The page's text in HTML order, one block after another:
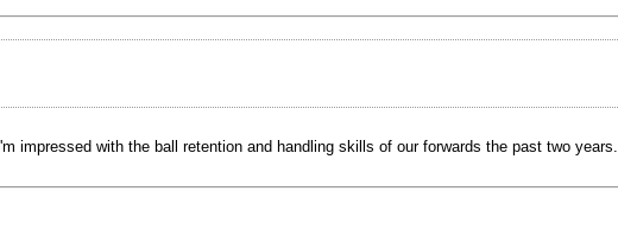
impressed with the ball retention and handling skills of our forwards the past two years.